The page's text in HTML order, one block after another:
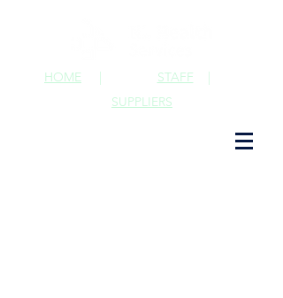
STAFF |
HOME |
SUPPLIERS